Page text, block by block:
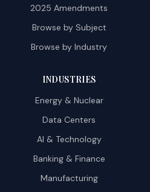
2025 Amendments
Browse by Subject
Browse by Industry
INDUSTRIES
Energy & Nuclear
Data Centers
AI & Technology
Banking & Finance
Manufacturing